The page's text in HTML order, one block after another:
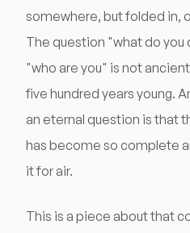
somewhere, but folded in,
The question "what do
"who are you" is not
five hundred years young.
an eternal question is that
has become so complete
it for air.
This is a piece about that